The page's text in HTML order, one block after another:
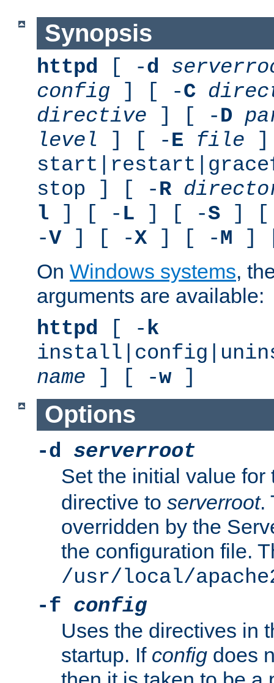
Synopsis
httpd [ -d
config ] [ -C
directive ] [ -D
level ] [ -E file
stop ] [ -R
l ] [ - L ] [ -S ] [
-V] [ -X] [ -M ]
On Windows systems,
arguments are available:
httpd [ -k
name ] [ -w]
Options
-d serverroot
Set the initial value
directive to serverroot.
overridden by the
the configuration file.
/usr/local/
-f config
Uses the directives in
startup. If config does